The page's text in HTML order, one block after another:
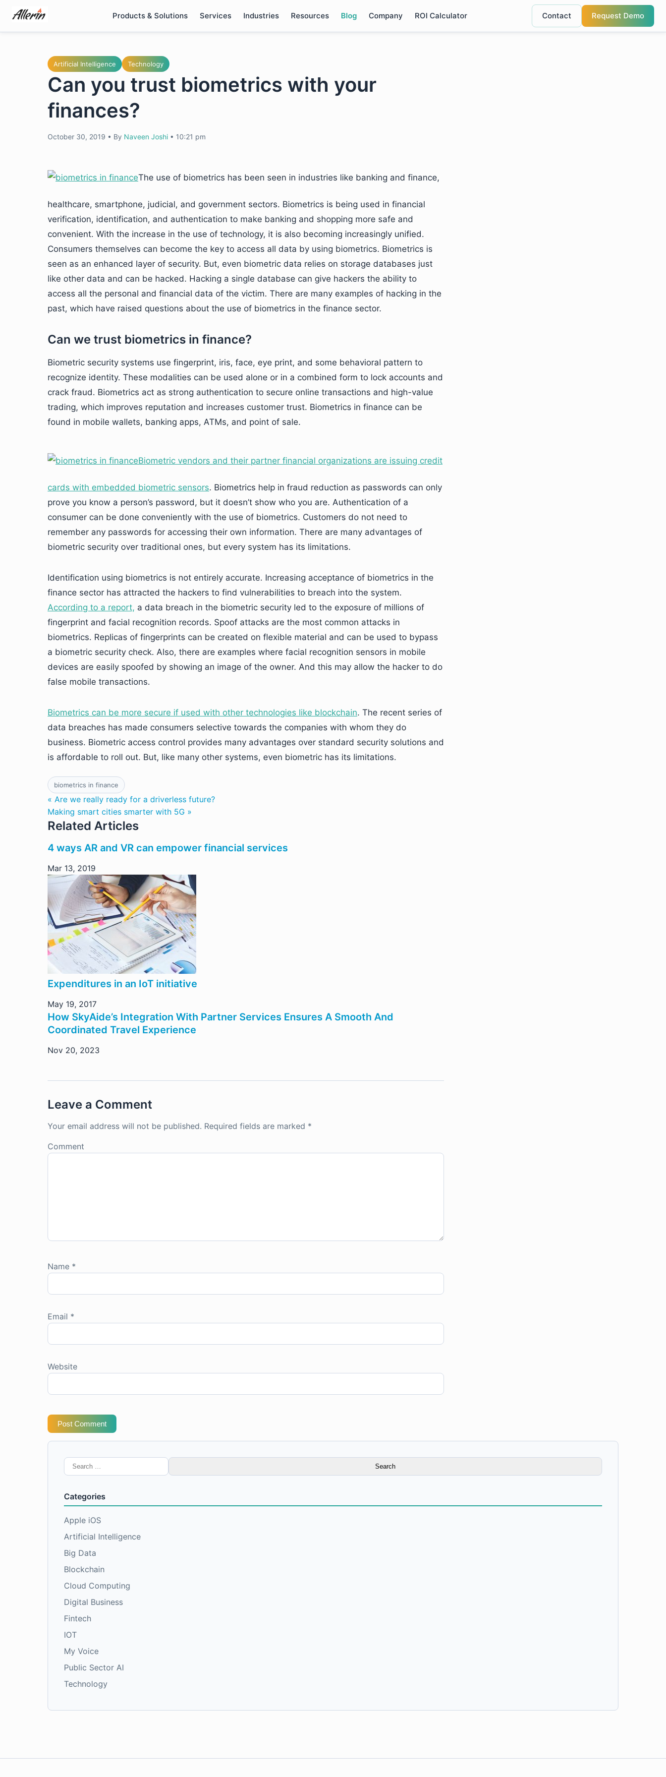
content
Products & Solutions Services Industries Resources Blog Company ROI Calculator Contact Request Demo
Artificial Intelligence Technology
Can you trust biometrics with your
finances?
October 30, 2019 • By Naveen Joshi • 10:21 pm
The use of biometrics has been seen in industries like banking and finance,
healthcare, smartphone, judicial, and government sectors. Biometrics is being used in financial
verification, identification, and authentication to make banking and shopping more safe and
convenient. With the increase in the use of technology, it is also becoming increasingly unified.
Consumers themselves can become the key to access all data by using biometrics. Biometrics is
seen as an enhanced layer of security. But, even biometric data relies on storage databases just
like other data and can be hacked. Hacking a single database can give hackers the ability to
access all the personal and financial data of the victim. There are many examples of hacking in the
past, which have raised questions about the use of biometrics in the finance sector.
Can we trust biometrics in finance?
Biometric security systems use fingerprint, iris, face, eye print, and some behavioral pattern to
recognize identity. These modalities can be used alone or in a combined form to lock accounts and
crack fraud. Biometrics act as strong authentication to secure online transactions and high-value
trading, which improves reputation and increases customer trust. Biometrics in finance can be
found in mobile wallets, banking apps, ATMs, and point of sale.
Biometric vendors and their partner financial organizations are issuing credit
cards with embedded biometric sensors. Biometrics help in fraud reduction as passwords can only
prove you know a person’s password, but it doesn’t show who you are. Authentication of a
consumer can be done conveniently with the use of biometrics. Customers do not need to
remember any passwords for accessing their own information. There are many advantages of
biometric security over traditional ones, but every system has its limitations.
Identification using biometrics is not entirely accurate. Increasing acceptance of biometrics in the
finance sector has attracted the hackers to find vulnerabilities to breach into the system.
According to a report, a data breach in the biometric security led to the exposure of millions of
fingerprint and facial recognition records. Spoof attacks are the most common attacks in
biometrics. Replicas of fingerprints can be created on flexible material and can be used to bypass
a biometric security check. Also, there are examples where facial recognition sensors in mobile
devices are easily spoofed by showing an image of the owner. And this may allow the hacker to do
false mobile transactions.
Biometrics can be more secure if used with other technologies like blockchain. The recent series of
data breaches has made consumers selective towards the companies with whom they do
business. Biometric access control provides many advantages over standard security solutions and
is affordable to roll out. But, like many other systems, even biometric has its limitations.
biometrics in finance
« Are we really ready for a driverless future?
Making smart cities smarter with 5G »
Related Articles
4 ways AR and VR can empower financial services
Mar 13, 2019
Expenditures in an IoT initiative
May 19, 2017
How SkyAide’s Integration With Partner Services Ensures A Smooth And
Coordinated Travel Experience
Nov 20, 2023
Leave a Comment
Your email address will not be published. Required fields are marked *
Comment
Name *
Email *
Website
Post Comment
Search
for:
Categories
Apple iOS
Artificial Intelligence
Big Data
Blockchain
Cloud Computing
Digital Business
Fintech
IOT
My Voice
Public Sector AI
Technology